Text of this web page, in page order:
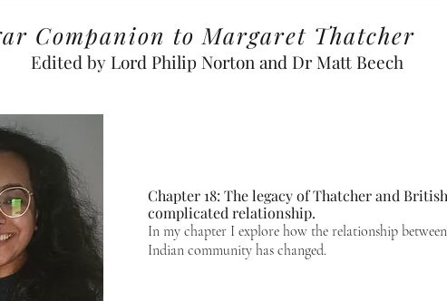
Companion to Margaret Thatcher
Edited by Lord Philip Norton and Dr Matt Beech
Chapter 18: The legacy of Thatcher and
complicated relationship.
In my chapter I explore how the relationship
Indian community has changed.